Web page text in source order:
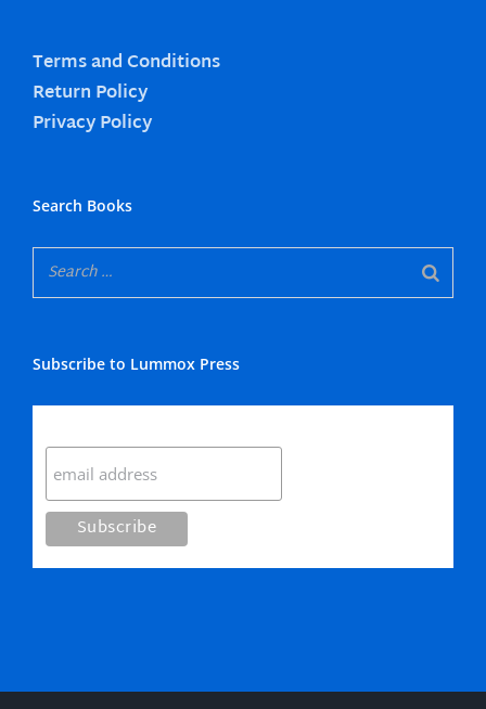
Terms and Conditions
Return Policy
Privacy Policy
Search Books
Subscribe to Lummox Press